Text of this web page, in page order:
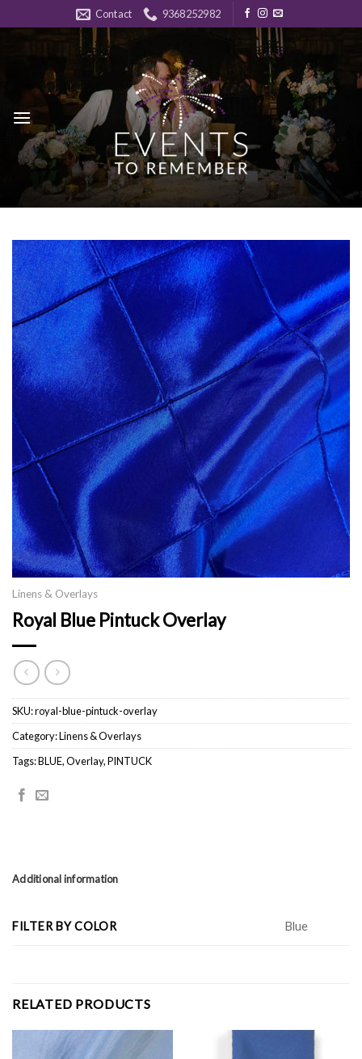
to
Contact 9368252982
Linens & Overlays
Royal Blue Pintuck Overlay
SKU:royal-blue-pintuck-overlay
Category:Linens & Overlays
Tags:BLUE,Overlay,PINTUCK
Additional information
FILTER BY COLOR Blue
RELATED PRODUCTS